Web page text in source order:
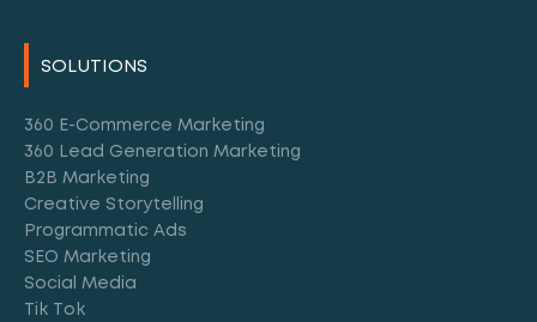
SOLUTIONS
360 E-Commerce Marketing
360 Lead Generation Marketing
B2B Marketing
Creative Storytelling
Programmatic Ads
SEO Marketing
Social Media
Tik Tok